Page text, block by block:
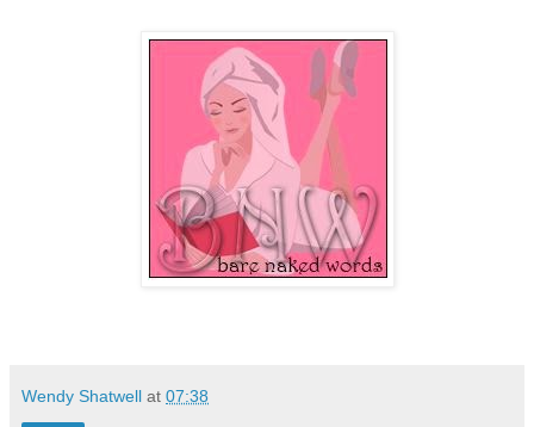
Wendy Shatwell at 07:38